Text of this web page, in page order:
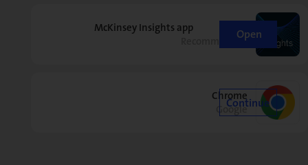
McKinsey Insights app
RecommendedOpen
Chrome
Google
Continue